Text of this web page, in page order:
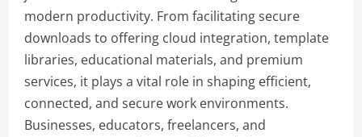
modern productivity. From facilitating secure
downloads to offering cloud integration, template
libraries, educational materials, and premium
services, it plays a vital role in shaping efficient,
connected, and secure work environments.
Businesses, educators, freelancers, and